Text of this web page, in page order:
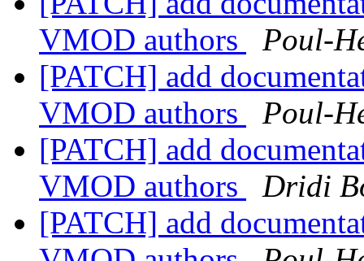
VMOD authors
Poul-
[PATCH] add
VMOD authors
Poul-
[PATCH] add
VMOD authors
Dridi
[PATCH] add